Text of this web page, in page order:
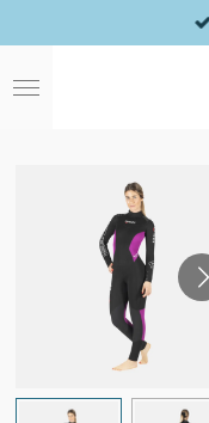
direct
naar
de